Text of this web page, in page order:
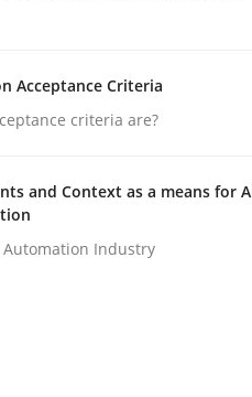
Acceptance Criteria
criteria are?
and Context as a means for
Industry